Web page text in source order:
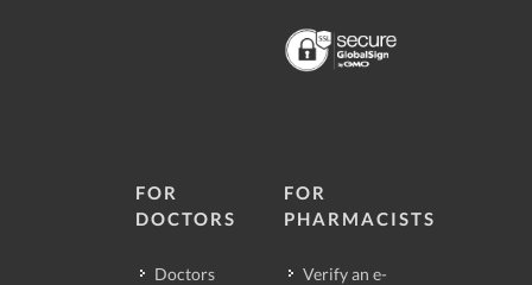
FOR
DOCTORS
Doctors
FOR
PHARMACISTS
Verify an e-